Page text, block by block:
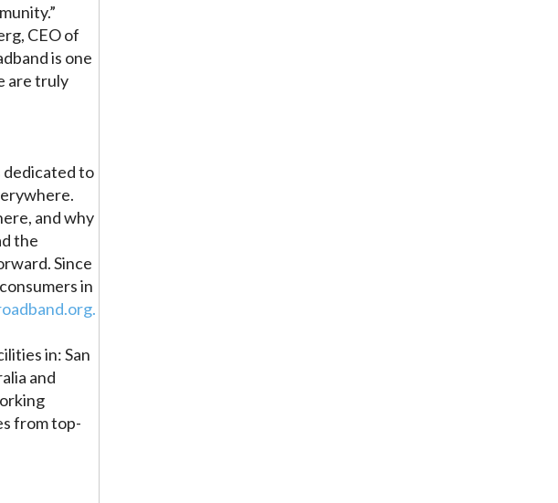
CEO of
is one
are truly
dedicated to
and why
the
Since
in
in: San
and
from top-